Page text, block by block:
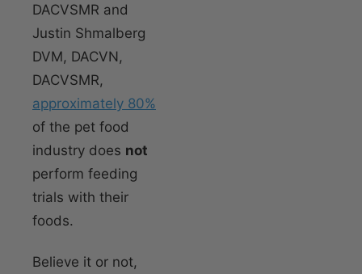
DACVSMR and
Justin Shmalberg
DVM, DACVN,
DACVSMR,
approximately 80%
of the pet food
industry does not
perform feeding
trials with their
foods.
Believe it or not,